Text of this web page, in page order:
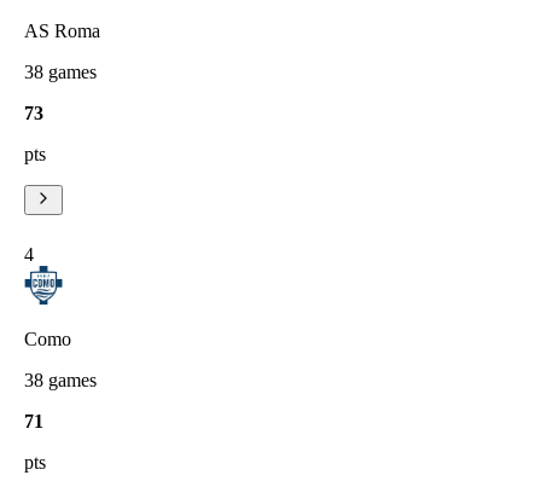
AS Roma
38 games
73
pts
4
Como
38 games
71
pts